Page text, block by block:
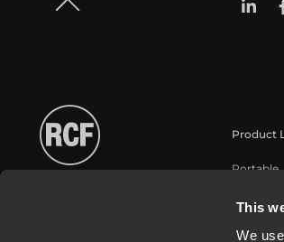
This
We
Product
Portable